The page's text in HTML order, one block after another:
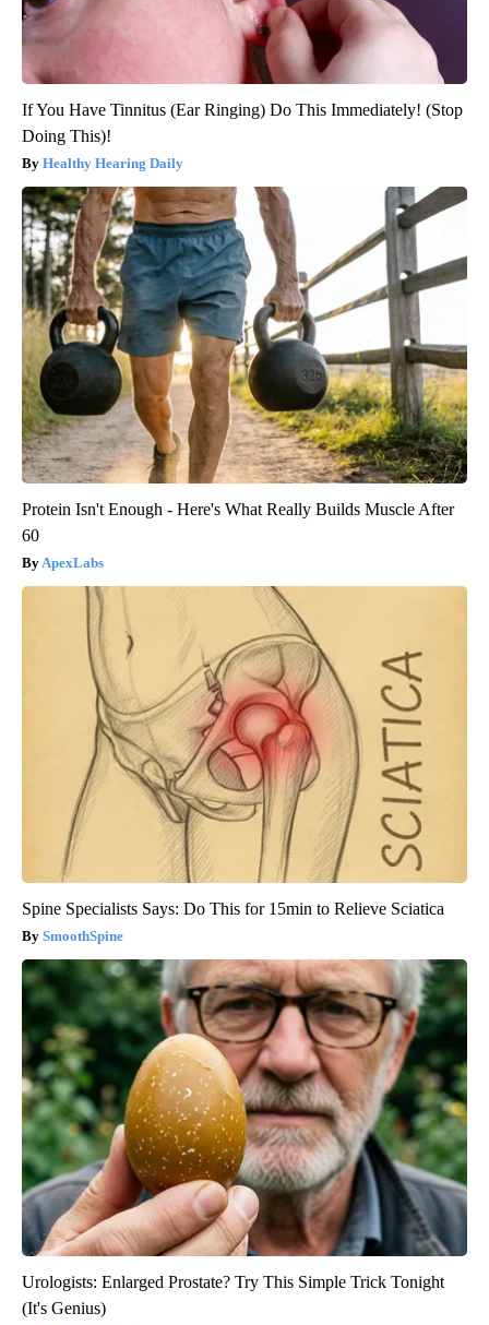
If You Have Tinnitus (Ear Ringing) Do This Immediately! (Stop
Doing This)!
Healthy Hearing Daily
Protein Isn't Enough - Here's What Really Builds Muscle After
60
ApexLabs
Spine Specialists Says: Do This for 15min to Relieve Sciatica
SmoothSpine
Urologists: Enlarged Prostate? Try This Simple Trick Tonight
(It's Genius)